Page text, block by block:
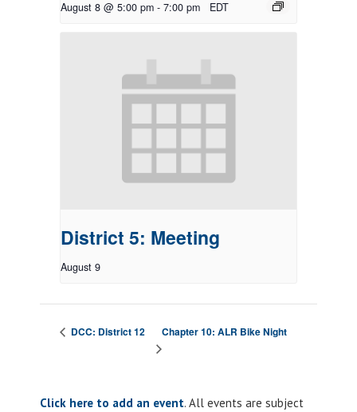
August 8 @ 5:00 pm - 7:00 pm EDT
District 5: Meeting
August 9
DCC: District 12 Chapter 10: ALR Bike Night
Click here to add an event. All events are subject